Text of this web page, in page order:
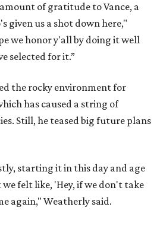
of gratitude to Vance, a
given us a shot down here,"
we honor y'all by doing it well
selected for it.”
the rocky environment for
has caused a string of
Still, he teased big future plans
starting it in this day and age
felt like, 'Hey, if we don't take
again," Weatherly said.